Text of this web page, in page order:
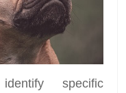
specific